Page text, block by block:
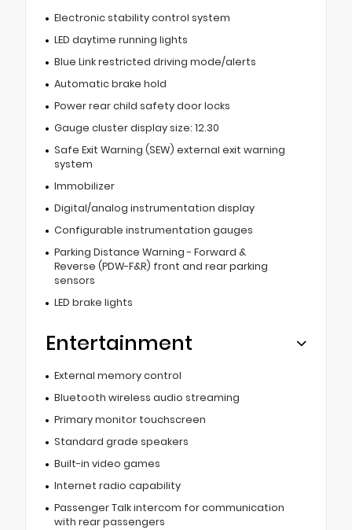
Electronic stability control system
LED daytime running lights
Blue Link restricted driving mode/alerts
Automatic brake hold
Power rear child safety door locks
Gauge cluster display size: 12.30
Safe Exit Warning (SEW) external exit warning
system
Immobilizer
Digital/analog instrumentation display
Configurable instrumentation gauges
Parking Distance Warning - Forward &
Reverse (PDW-F&R) front and rear parking
sensors
LED brake lights
Entertainment
External memory control
Bluetooth wireless audio streaming
Primary monitor touchscreen
Standard grade speakers
Built-in video games
Internet radio capability
Passenger Talk intercom for communication
with rear passengers